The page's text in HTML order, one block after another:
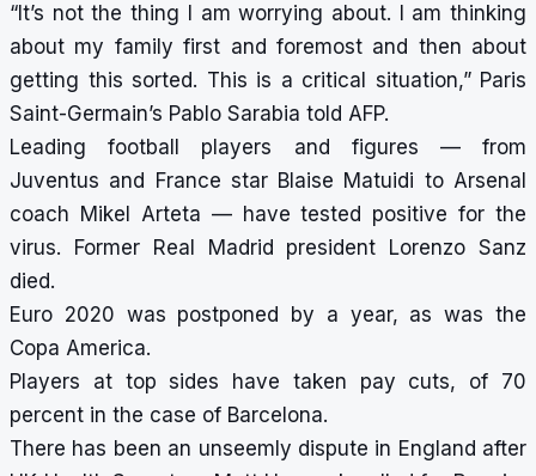
“It’s not the thing I am worrying about. I am thinking
about my family first and foremost and then about
getting this sorted. This is a critical situation,” Paris
Saint-Germain’s Pablo Sarabia told AFP.
Leading football players and figures — from
Juventus and France star Blaise Matuidi to Arsenal
coach Mikel Arteta — have tested positive for the
virus. Former Real Madrid president Lorenzo Sanz
died.
Euro 2020 was postponed by a year, as was the
Copa America.
Players at top sides have taken pay cuts, of 70
percent in the case of Barcelona.
There has been an unseemly dispute in England after